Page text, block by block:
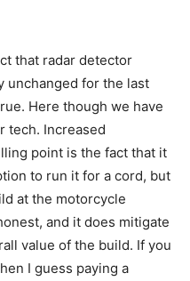
that radar detector
unchanged for the last
Here though we have
tech. Increased
point is the fact that it
to run it for a cord, but
at the motorcycle
and it does mitigate
value of the build. If you
I guess paying a